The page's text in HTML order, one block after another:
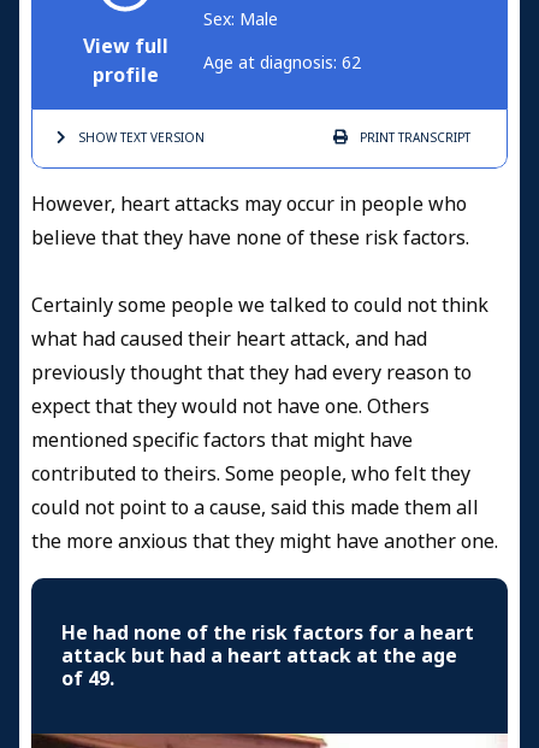
View full
profile
Sex: Male
Age at diagnosis: 62
SHOW TEXTVERSION PRINTTRANSCRIPT
However, heart attacks may occur in people who
believe that they have none of these risk factors.
Certainly some people we talked to could not think
what had caused their heart attack, and had
previously thought that they had every reason to
expect that they would not have one. Others
mentioned specific factors that might have
contributed to theirs. Some people, who felt they
could not point to a cause, said this made them all
the more anxious that they might have another one.
He had none of the risk factors for a heart
attack but had a heart attack at the age
of 49.